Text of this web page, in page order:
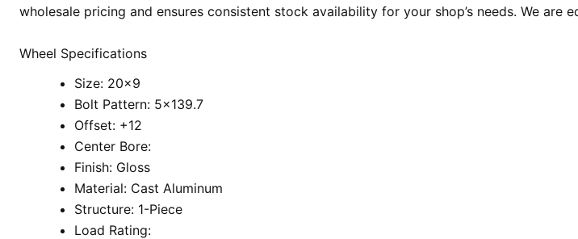
wholesale pricing and ensures consistent stock availability for your shop’s needs. We
Wheel Specifications
Size: 20×9
Bolt Pattern: 5×139.7
Offset: +12
Center Bore:
Finish: Gloss
Material: Cast Aluminum
Structure: 1-Piece
Load Rating: